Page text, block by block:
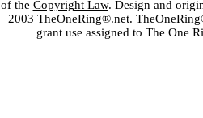
of the Copyright Law. Design and
2003 TheOneRing®.net.
grant use assigned to The One